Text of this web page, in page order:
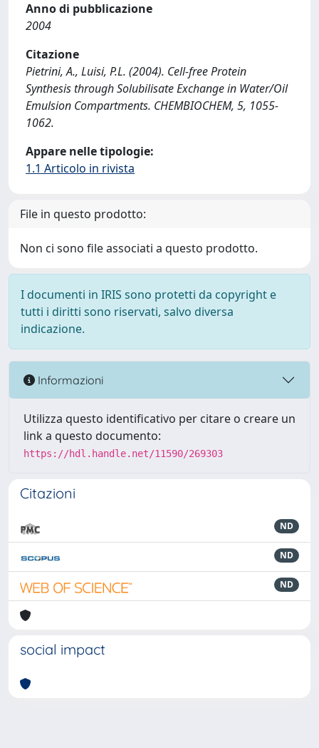
Anno di pubblicazione
2004
Citazione
Pietrini, A., Luisi, P.L. (2004). Cell-free Protein
Synthesis through Solubilisate Exchange in Water/Oil
Emulsion Compartments. CHEMBIOCHEM, 5, 1055-
1062.
Appare nelle tipologie:
1.1 Articolo in rivista
File in questo prodotto:
Non ci sono file associati a questo prodotto.
I documenti in IRIS sono protetti da copyright e
tutti i diritti sono riservati, salvo diversa
indicazione.
Informazioni
Utilizza questo identificativo per citare o creare un
link a questo documento:
https://hdl.handle.net/11590/269303
Citazioni
ND
ND
ND
social impact